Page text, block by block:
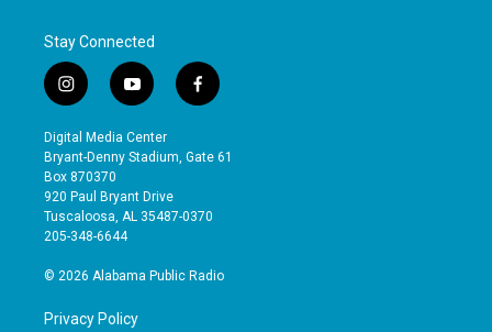
Stay Connected
i
n
s
t
a
g
r
a
y
o
u
t
b
e
f
a
e
o
Digital Media Center
Bryant-Denny Stadium, Gate 61
Box 870370
920 Paul Bryant Drive
Tuscaloosa, AL 35487-0370
205-348-6644
© 2026 Alabama Public Radio
Privacy Policy